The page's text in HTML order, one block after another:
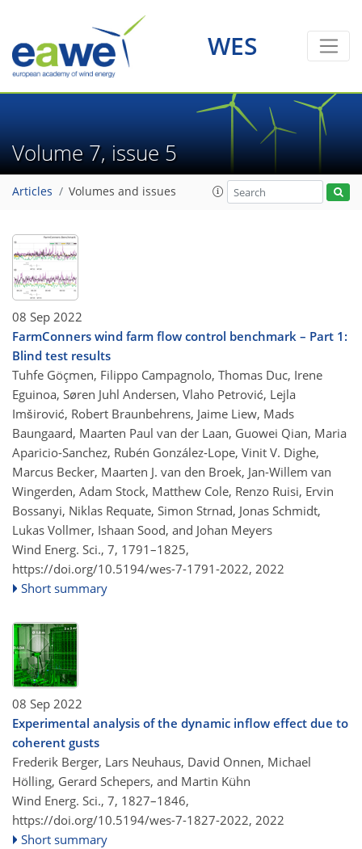
WES
Volume 7, issue 5
Articles Volumes and issues
08 Sep 2022
FarmConners wind farm flow control benchmark – Part 1:
Blind test results
Tuhfe Göçmen, Filippo Campagnolo, Thomas Duc, Irene
Eguinoa, Søren Juhl Andersen, Vlaho Petrović, Lejla
Imširović, Robert Braunbehrens, Jaime Liew, Mads
Baungaard, Maarten Paul van der Laan, Guowei Qian, Maria
Aparicio-Sanchez, Rubén González-Lope, Vinit V. Dighe,
Marcus Becker, Maarten J. van den Broek, Jan-Willem van
Wingerden, Adam Stock, Matthew Cole, Renzo Ruisi, Ervin
Bossanyi, Niklas Requate, Simon Strnad, Jonas Schmidt,
Lukas Vollmer, Ishaan Sood, and Johan Meyers
Wind Energ. Sci., 7, 1791–1825,
https://doi.org/10.5194/wes-7-1791-2022, 2022
Short summary
08 Sep 2022
Experimental analysis of the dynamic inflow effect due to
coherent gusts
Frederik Berger, Lars Neuhaus, David Onnen, Michael
Hölling, Gerard Schepers, and Martin Kühn
Wind Energ. Sci., 7, 1827–1846,
https://doi.org/10.5194/wes-7-1827-2022, 2022
Short summary